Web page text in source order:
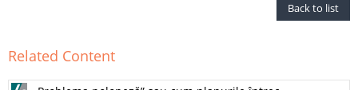
Back to list
Related Content